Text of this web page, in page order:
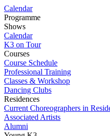
Calendar
Programme
Shows
Calendar
K3 on Tour
Courses
Course Schedule
Professional Training
Classes & Workshop
Dancing Clubs
Residences
Current Choreographers in
Associated Artists
Alumni